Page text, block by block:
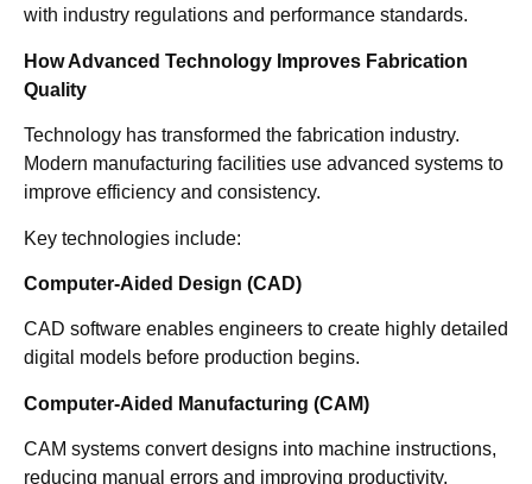
with industry regulations and performance standards.
How Advanced Technology Improves Fabrication
Quality
Technology has transformed the fabrication industry.
Modern manufacturing facilities use advanced systems to
improve efficiency and consistency.
Key technologies include:
Computer-Aided Design (CAD)
CAD software enables engineers to create highly detailed
digital models before production begins.
Computer-Aided Manufacturing (CAM)
CAM systems convert designs into machine instructions,
reducing manual errors and improving productivity.